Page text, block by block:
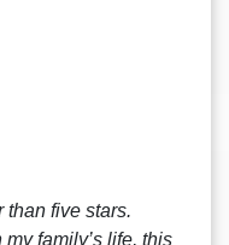
than five stars.
family’s life, this